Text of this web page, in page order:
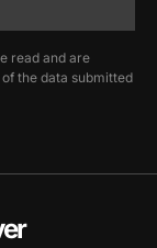
read and are
the data submitted